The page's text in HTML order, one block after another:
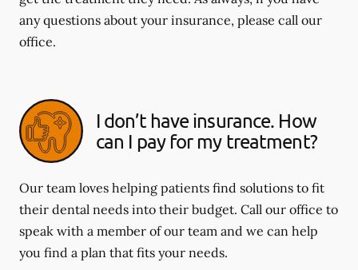
any questions about your insurance, please call our
office.
I don’t have insurance. How
can I pay for my treatment?
Our team loves helping patients find solutions to fit
their dental needs into their budget. Call our office to
speak with a member of our team and we can help
you find a plan that fits your needs.